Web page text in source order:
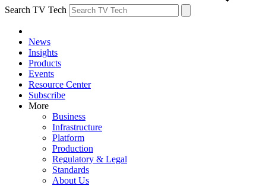
Search TV Tech
News
Insights
Products
Events
Resource Center
Subscribe
More
Business
Infrastructure
Platform
Production
Regulatory & Legal
Standards
About Us